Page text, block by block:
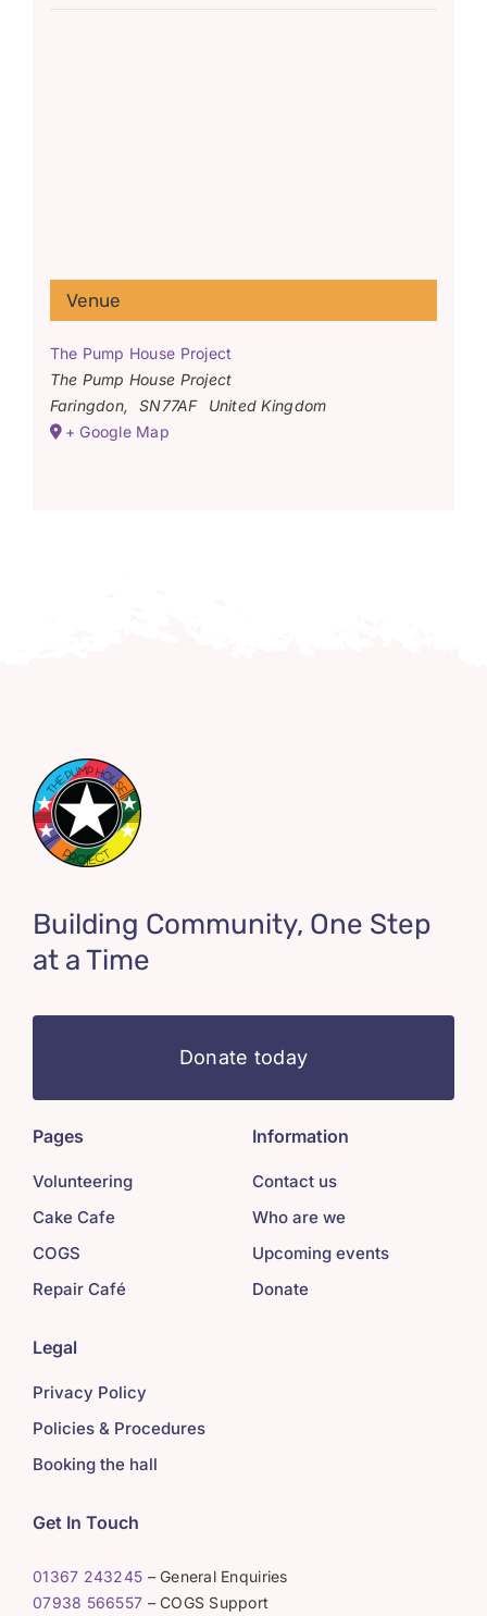
Venue
The Pump House Project
The Pump House Project
Faringdon, SN77AF
United Kingdom
+ Google Map
Building Community, One Step
at a Time
Donate today
Pages
Volunteering
Cake Cafe
COGS
Repair Café
Information
Contact us
Who are we
Upcoming events
Donate
Legal
Privacy Policy
Policies & Procedures
Booking the hall
Get In Touch
01367 243245 – General Enquiries
07938 566557 – COGS Support